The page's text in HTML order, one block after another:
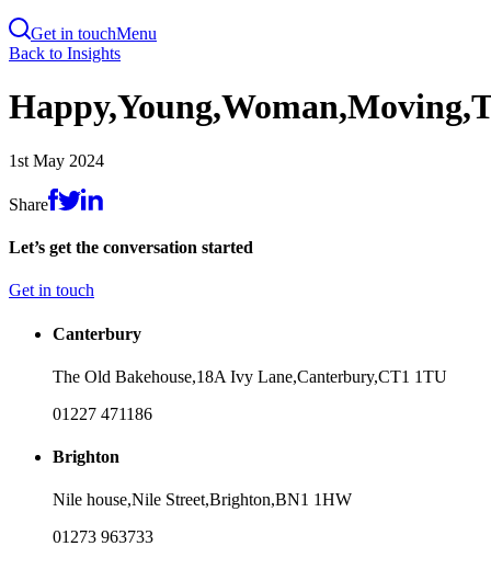
Get in touchMenu
Skip
main
content
Back to Insights
1st May 2024
Share
Let’s get the conversation started
Get in touch
Canterbury
The Old Bakehouse,18A Ivy Lane,Canterbury,CT1 1TU
01227 471186
Brighton
Nile house,Nile Street,Brighton,BN1 1HW
01273 963733